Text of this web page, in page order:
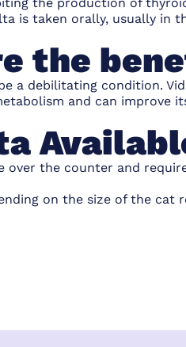
is taken orally, usually
the
a debilitating condition.
and can improve
over the counter and
on the size of the cat